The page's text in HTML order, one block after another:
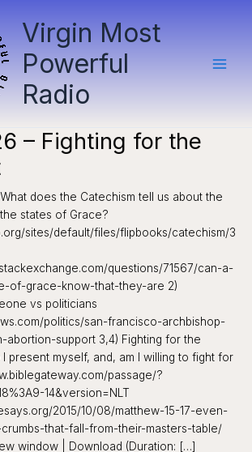
Virgin Most
Powerful
Radio
– Fighting for the
What does the Catechism tell us about the
states of Grace?
sites/default/files/flipbooks/catechism/3
questions/71567/can-a-
of-grace-know-that-they-are 2)
vs politicians
politics/san-francisco-archbishop-
abortion-support 3,4) Fighting for the
I present myself, and, am I willing to fight for
passage/?
14&version=NLT
2015/10/08/matthew-15-17-even-
that-fall-from-their-masters-table/
window | Download (Duration: […]